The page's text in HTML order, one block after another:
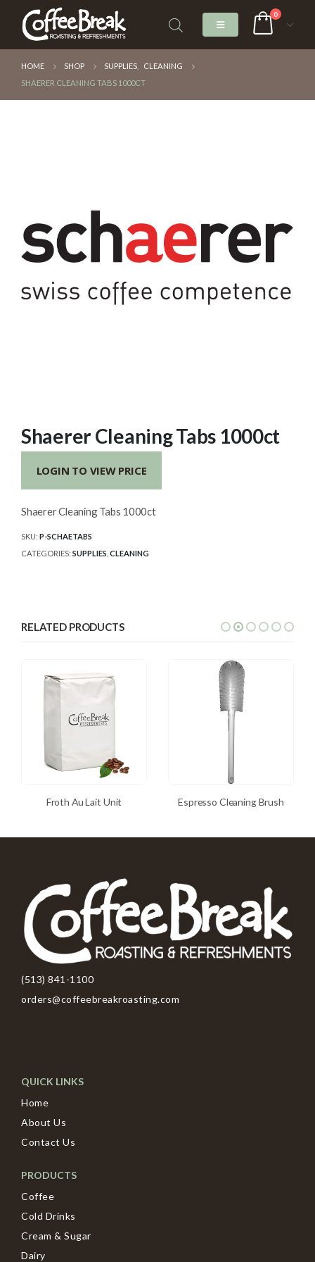
0
HOME SHOP SUPPLIES
CLEANING
SHAERER CLEANING TABS 1000CT
Shaerer Cleaning Tabs 1000ct
LOGIN TO VIEW PRICE
Shaerer Cleaning Tabs 1000ct
SKU: P-SCHAETABS
CATEGORIES: SUPPLIES CLEANING
RELATED PRODUCTS
Froth Au Lait Unit Espresso Cleaning Brush
(513) 841-1100
orders@coffeebreakroasting.com
QUICK LINKS
Home
About Us
Contact Us
PRODUCTS
Coffee
Cold Drinks
Cream & Sugar
Dairy